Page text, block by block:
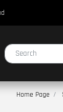
Changing a filter
Home Page